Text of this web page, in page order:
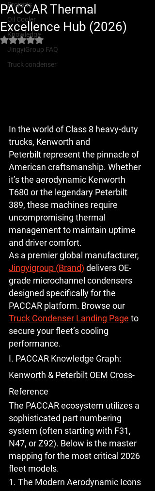
Projects
Oil Cooler
Knowledge
JingyiGroup FAQ
Truck condenser
PACCAR Thermal
Excellence Hub (2026)
Rated NaN out of 5 stars.
In the world of Class 8 heavy-duty
trucks, Kenworth and
Peterbilt represent the pinnacle of
American craftsmanship. Whether
it’s the aerodynamic Kenworth
T680 or the legendary Peterbilt
389, these machines require
uncompromising thermal
management to maintain uptime
and driver comfort.
As a premier global manufacturer,
Jingyigroup (Brand) delivers OE-
grade microchannel condensers
designed specifically for the
PACCAR platform. Browse our
Truck Condenser Landing Page to
secure your fleet’s cooling
performance.
I. PACCAR Knowledge Graph:
Kenworth & Peterbilt OEM Cross-
Reference
The PACCAR ecosystem utilizes a
sophisticated part numbering
system (often starting with F31,
N47, or Z92). Below is the master
mapping for the most critical 2026
fleet models.
1. The Modern Aerodynamic Icons